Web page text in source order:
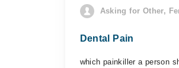
Asking for Other,
Dental Pain
which painkiller a person